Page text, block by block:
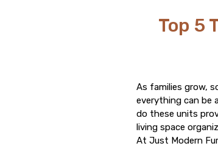
Top 5
As families grow,
everything can be
do these units
living space
AtJust Modern